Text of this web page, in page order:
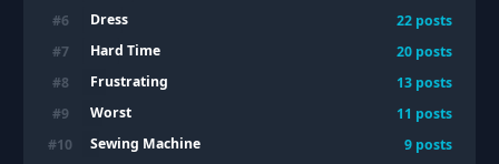
#6 Dress 22 posts
#7 Hard Time 20 posts
#8 Frustrating 13 posts
#9 Worst 11 posts
#10 Sewing Machine 9 posts